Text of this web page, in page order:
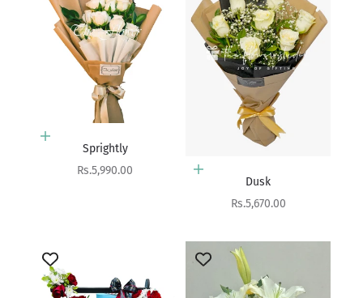
Add to cart
Sprightly
Sale price
Rs.5,990.00 Add to cart
Dusk
Sale price
Rs.5,670.00